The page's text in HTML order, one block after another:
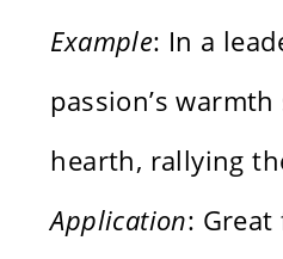
Example: In a
passion’s
hearth, rallying
Application: